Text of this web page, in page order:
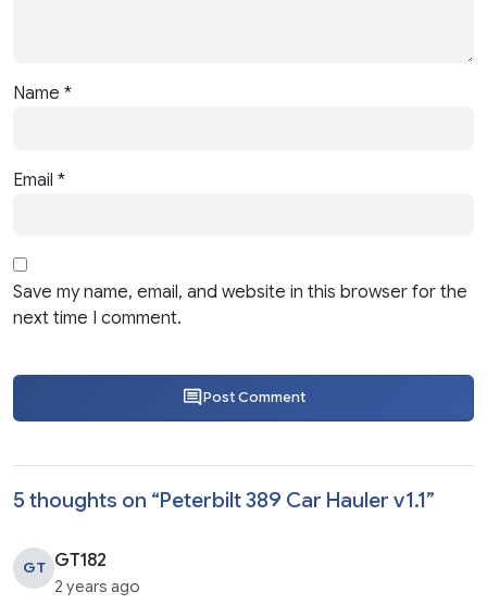
Name *
Email *
Save my name, email, and website in this browser for the
next time I comment.
Post Comment
5 thoughts on “Peterbilt 389 Car Hauler v1.1”
GT GT182
2 years ago